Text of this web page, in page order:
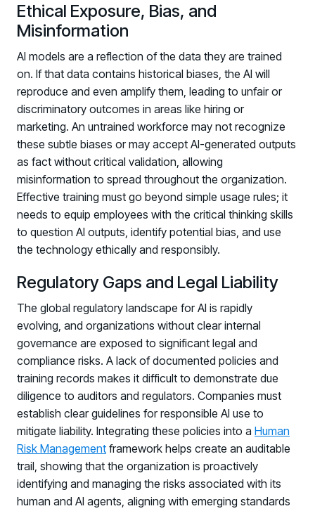
Ethical Exposure, Bias, and
Misinformation
AI models are a reflection of the data they are trained
on. If that data contains historical biases, the AI will
reproduce and even amplify them, leading to unfair or
discriminatory outcomes in areas like hiring or
marketing. An untrained workforce may not recognize
these subtle biases or may accept AI-generated outputs
as fact without critical validation, allowing
misinformation to spread throughout the organization.
Effective training must go beyond simple usage rules; it
needs to equip employees with the critical thinking skills
to question AI outputs, identify potential bias, and use
the technology ethically and responsibly.
Regulatory Gaps and Legal Liability
The global regulatory landscape for AI is rapidly
evolving, and organizations without clear internal
governance are exposed to significant legal and
compliance risks. A lack of documented policies and
training records makes it difficult to demonstrate due
diligence to auditors and regulators. Companies must
establish clear guidelines for responsible AI use to
mitigate liability. Integrating these policies into a Human
Risk Management framework helps create an auditable
trail, showing that the organization is proactively
identifying and managing the risks associated with its
human and AI agents, aligning with emerging standards